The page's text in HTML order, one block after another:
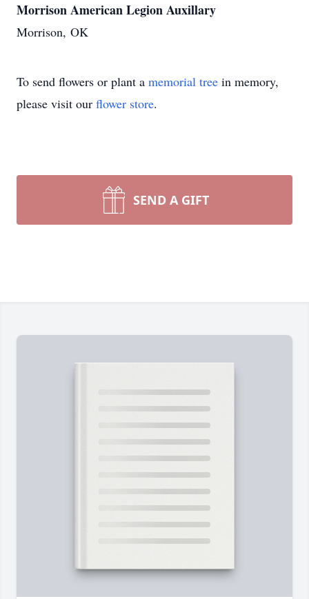
Morrison American Legion Auxillary
Morrison, OK
To send flowers or plant a memorial tree in memory,
please visit our flower store.
SEND A GIFT